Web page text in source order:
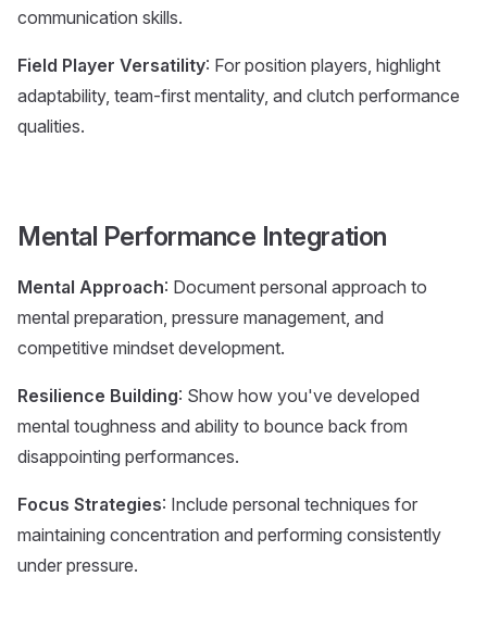
communication skills.
Field Player Versatility: For position players, highlight
adaptability, team-first mentality, and clutch performance
qualities.
Mental Performance Integration
Mental Approach: Document personal approach to
mental preparation, pressure management, and
competitive mindset development.
Resilience Building: Show how you've developed
mental toughness and ability to bounce back from
disappointing performances.
Focus Strategies: Include personal techniques for
maintaining concentration and performing consistently
under pressure.